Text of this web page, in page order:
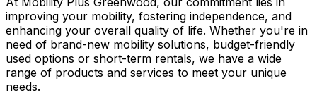
improving your mobility, fostering independence, and
enhancing your overall quality of life. Whether you're in
need of brand-new mobility solutions, budget-friendly
used options or short-term rentals, we have a wide
range of products and services to meet your unique
needs.